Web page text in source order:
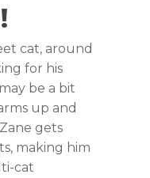
cat, around
for his
be a bit
up and
gets
making him
cat